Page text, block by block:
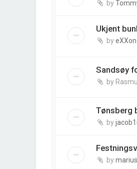
by
Ukjent
byeXXon
Sandsøy
by
Tønsberg
by
bymarius